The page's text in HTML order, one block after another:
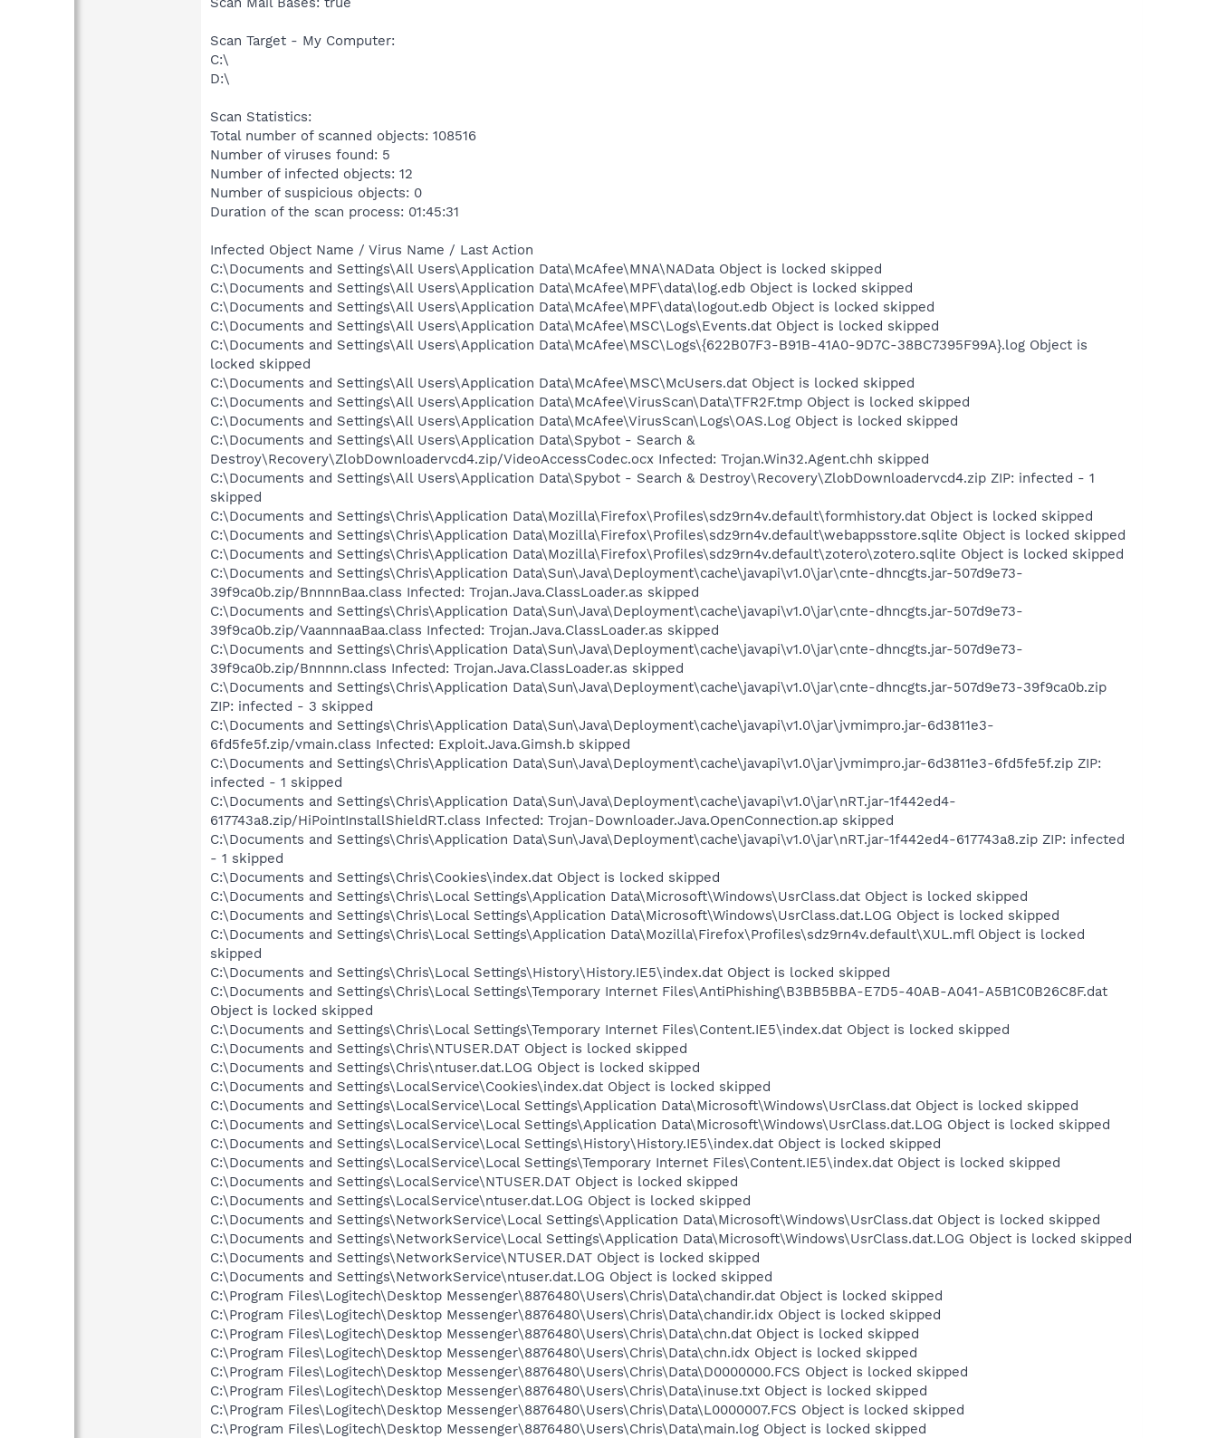
Scan Target - My Computer:
C:\
D:\
Scan Statistics:
Total number of scanned objects: 108516
Number of viruses found: 5
Number of infected objects: 12
Number of suspicious objects: 0
Duration of the scan process: 01:45:31
Infected Object Name / Virus Name / Last Action
C:\Documents and Settings\All Users\Application Data\McAfee\MNA\NAData Object is locked skipped
C:\Documents and Settings\All Users\Application Data\McAfee\MPF\data\log.edb Object is locked skipped
C:\Documents and Settings\All Users\Application Data\McAfee\MPF\data\logout.edb Object is locked skipped
C:\Documents and Settings\All Users\Application Data\McAfee\MSC\Logs\Events.dat Object is locked skipped
C:\Documents and Settings\All Users\Application Data\McAfee\MSC\Logs\{622B07F3-B91B-41A0-9D7C-38BC7395F99A}.log Object is
locked skipped
C:\Documents and Settings\All Users\Application Data\McAfee\MSC\McUsers.dat Object is locked skipped
C:\Documents and Settings\All Users\Application Data\McAfee\VirusScan\Data\TFR2F.tmp Object is locked skipped
C:\Documents and Settings\All Users\Application Data\McAfee\VirusScan\Logs\OAS.Log Object is locked skipped
C:\Documents and Settings\All Users\Application Data\Spybot - Search &
Destroy\Recovery\ZlobDownloadervcd4.zip/VideoAccessCodec.ocx Infected: Trojan.Win32.Agent.chh skipped
C:\Documents and Settings\All Users\Application Data\Spybot - Search & Destroy\Recovery\ZlobDownloadervcd4.zip ZIP: infected - 1
skipped
C:\Documents and Settings\Chris\Application Data\Mozilla\Firefox\Profiles\sdz9rn4v.default\formhistory.dat Object is locked skipped
C:\Documents and Settings\Chris\Application Data\Mozilla\Firefox\Profiles\sdz9rn4v.default\webappsstore.sqlite Object is locked skipped
C:\Documents and Settings\Chris\Application Data\Mozilla\Firefox\Profiles\sdz9rn4v.default\zotero\zotero.sqlite Object is locked skipped
C:\Documents and Settings\Chris\Application Data\Sun\Java\Deployment\cache\javapi\v1.0\jar\cnte-dhncgts.jar-507d9e73-
39f9ca0b.zip/BnnnnBaa.class Infected: Trojan.Java.ClassLoader.as skipped
C:\Documents and Settings\Chris\Application Data\Sun\Java\Deployment\cache\javapi\v1.0\jar\cnte-dhncgts.jar-507d9e73-
39f9ca0b.zip/VaannnaaBaa.class Infected: Trojan.Java.ClassLoader.as skipped
C:\Documents and Settings\Chris\Application Data\Sun\Java\Deployment\cache\javapi\v1.0\jar\cnte-dhncgts.jar-507d9e73-
39f9ca0b.zip/Bnnnnn.class Infected: Trojan.Java.ClassLoader.as skipped
C:\Documents and Settings\Chris\Application Data\Sun\Java\Deployment\cache\javapi\v1.0\jar\cnte-dhncgts.jar-507d9e73-39f9ca0b.zip
ZIP: infected - 3 skipped
C:\Documents and Settings\Chris\Application Data\Sun\Java\Deployment\cache\javapi\v1.0\jar\jvmimpro.jar-6d3811e3-
6fd5fe5f.zip/vmain.class Infected: Exploit.Java.Gimsh.b skipped
C:\Documents and Settings\Chris\Application Data\Sun\Java\Deployment\cache\javapi\v1.0\jar\jvmimpro.jar-6d3811e3-6fd5fe5f.zip ZIP:
infected - 1 skipped
C:\Documents and Settings\Chris\Application Data\Sun\Java\Deployment\cache\javapi\v1.0\jar\nRT.jar-1f442ed4-
617743a8.zip/HiPointInstallShieldRT.class Infected: Trojan-Downloader.Java.OpenConnection.ap skipped
C:\Documents and Settings\Chris\Application Data\Sun\Java\Deployment\cache\javapi\v1.0\jar\nRT.jar-1f442ed4-617743a8.zip ZIP: infected
- 1 skipped
C:\Documents and Settings\Chris\Cookies\index.dat Object is locked skipped
C:\Documents and Settings\Chris\Local Settings\Application Data\Microsoft\Windows\UsrClass.dat Object is locked skipped
C:\Documents and Settings\Chris\Local Settings\Application Data\Microsoft\Windows\UsrClass.dat.LOG Object is locked skipped
C:\Documents and Settings\Chris\Local Settings\Application Data\Mozilla\Firefox\Profiles\sdz9rn4v.default\XUL.mfl Object is locked
skipped
C:\Documents and Settings\Chris\Local Settings\History\History.IE5\index.dat Object is locked skipped
C:\Documents and Settings\Chris\Local Settings\Temporary Internet Files\AntiPhishing\B3BB5BBA-E7D5-40AB-A041-A5B1C0B26C8F.dat
Object is locked skipped
C:\Documents and Settings\Chris\Local Settings\Temporary Internet Files\Content.IE5\index.dat Object is locked skipped
C:\Documents and Settings\Chris\NTUSER.DAT Object is locked skipped
C:\Documents and Settings\Chris\ntuser.dat.LOG Object is locked skipped
C:\Documents and Settings\LocalService\Cookies\index.dat Object is locked skipped
C:\Documents and Settings\LocalService\Local Settings\Application Data\Microsoft\Windows\UsrClass.dat Object is locked skipped
C:\Documents and Settings\LocalService\Local Settings\Application Data\Microsoft\Windows\UsrClass.dat.LOG Object is locked skipped
C:\Documents and Settings\LocalService\Local Settings\History\History.IE5\index.dat Object is locked skipped
C:\Documents and Settings\LocalService\Local Settings\Temporary Internet Files\Content.IE5\index.dat Object is locked skipped
C:\Documents and Settings\LocalService\NTUSER.DAT Object is locked skipped
C:\Documents and Settings\LocalService\ntuser.dat.LOG Object is locked skipped
C:\Documents and Settings\NetworkService\Local Settings\Application Data\Microsoft\Windows\UsrClass.dat Object is locked skipped
C:\Documents and Settings\NetworkService\Local Settings\Application Data\Microsoft\Windows\UsrClass.dat.LOG Object is locked skipped
C:\Documents and Settings\NetworkService\NTUSER.DAT Object is locked skipped
C:\Documents and Settings\NetworkService\ntuser.dat.LOG Object is locked skipped
C:\Program Files\Logitech\Desktop Messenger\8876480\Users\Chris\Data\chandir.dat Object is locked skipped
C:\Program Files\Logitech\Desktop Messenger\8876480\Users\Chris\Data\chandir.idx Object is locked skipped
C:\Program Files\Logitech\Desktop Messenger\8876480\Users\Chris\Data\chn.dat Object is locked skipped
C:\Program Files\Logitech\Desktop Messenger\8876480\Users\Chris\Data\chn.idx Object is locked skipped
C:\Program Files\Logitech\Desktop Messenger\8876480\Users\Chris\Data\D0000000.FCS Object is locked skipped
C:\Program Files\Logitech\Desktop Messenger\8876480\Users\Chris\Data\inuse.txt Object is locked skipped
C:\Program Files\Logitech\Desktop Messenger\8876480\Users\Chris\Data\L0000007.FCS Object is locked skipped
C:\Program Files\Logitech\Desktop Messenger\8876480\Users\Chris\Data\main.log Object is locked skipped